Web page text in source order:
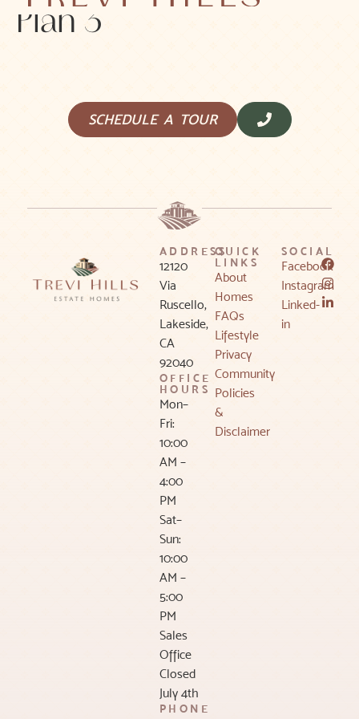
Plan 3
SCHEDULE A TOUR
ADDRESS
12120
Via
Ruscello,
Lakeside,
CA
92040
OFFICE
HOURS
Mon–
Fri:
10:00
AM –
4:00
PM
Sat–
Sun:
10:00
AM –
5:00
PM
Sales
Office
Closed
July 4th
PHONE
QUICK
LINKS
About
Homes
FAQs
Lifestyle
Privacy
Community
Policies
&
Disclaimer
SOCIAL
Facebook
Instagram
Linked-
in